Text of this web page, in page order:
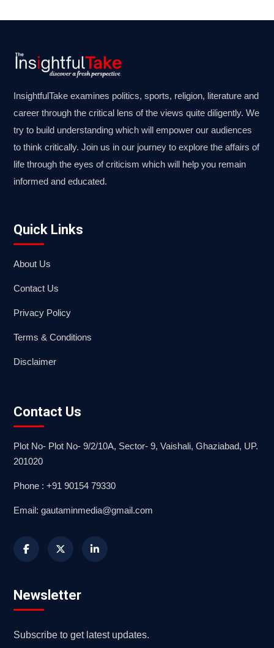
InsightfulTake examines politics, sports, religion, literature and
career through the critical lens of the views quite diligently. We
try to build understanding which will empower our audiences
to think critically. Join us in our journey to explore the affairs of
life through the eyes of criticism which will help you remain
informed and educated.
Quick Links
About Us
Contact Us
Privacy Policy
Terms & Conditions
Disclaimer
Contact Us
Plot No- Plot No- 9/2/10A, Sector- 9, Vaishali, Ghaziabad, UP.
201020
Phone : +91 90154 79330
Email: gautaminmedia@gmail.com
Newsletter
Subscribe to get latest updates.